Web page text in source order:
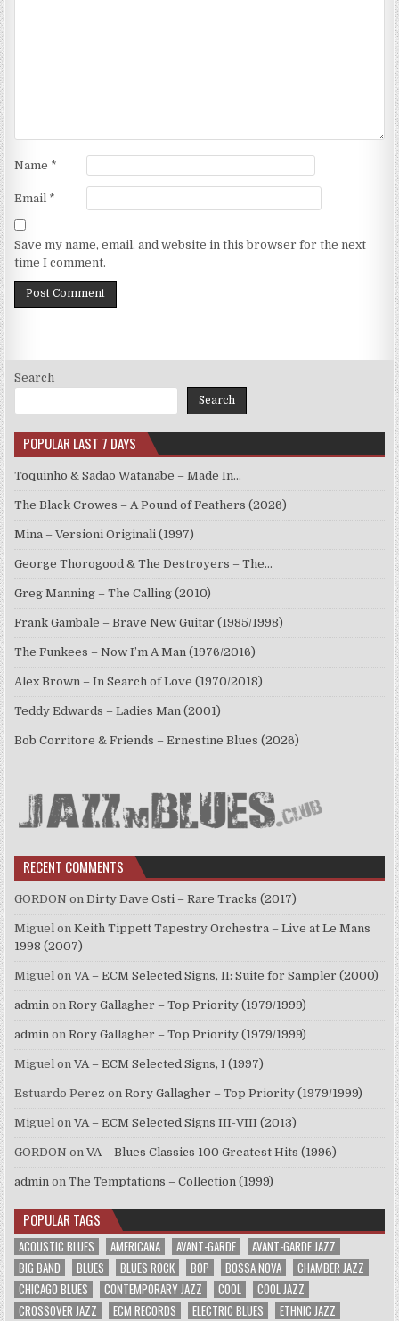
Name *
Email *
Save my name, email, and website in this browser for the next
time I comment.
Search
Search
POPULAR LAST 7 DAYS
Toquinho & Sadao Watanabe – Made In…
The Black Crowes – A Pound of Feathers (2026)
Mina – Versioni Originali (1997)
George Thorogood & The Destroyers – The…
Greg Manning – The Calling (2010)
Frank Gambale – Brave New Guitar (1985/1998)
The Funkees – Now I’m A Man (1976/2016)
Alex Brown – In Search of Love (1970/2018)
Teddy Edwards – Ladies Man (2001)
Bob Corritore & Friends – Ernestine Blues (2026)
RECENT COMMENTS
GORDON onDirty Dave Osti – Rare Tracks (2017)
Miguel onKeith Tippett Tapestry Orchestra – Live at Le Mans
1998 (2007)
Miguel onVA – ECM Selected Signs, II: Suite for Sampler (2000)
admin onRory Gallagher – Top Priority (1979/1999)
admin onRory Gallagher – Top Priority (1979/1999)
Miguel onVA – ECM Selected Signs, I (1997)
Estuardo Perez onRory Gallagher – Top Priority (1979/1999)
Miguel onVA – ECM Selected Signs III-VIII (2013)
GORDON onVA – Blues Classics 100 Greatest Hits (1996)
admin onThe Temptations – Collection (1999)
POPULAR TAGS
ACOUSTIC BLUES AMERICANA AVANT-GARDE
AVANT-GARDE JAZZ
BIG BAND
BLUES BLUES ROCK BOP BOSSA NOVA
CHAMBER JAZZ
CHICAGO BLUES
CONTEMPORARY JAZZ COOL
COOL JAZZ
CROSSOVER JAZZ
ECM RECORDS ELECTRIC BLUES ETHNIC JAZZ